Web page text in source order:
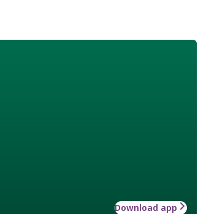
Download app